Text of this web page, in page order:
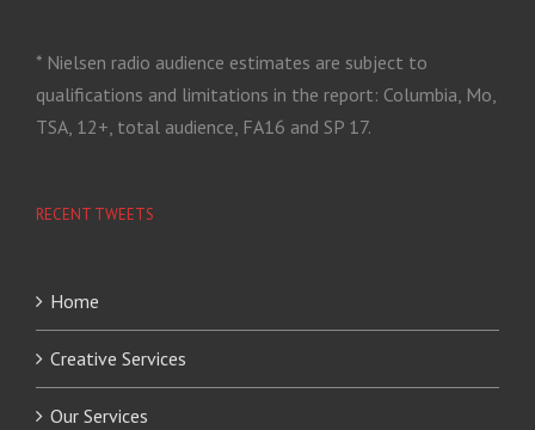
* Nielsen radio audience estimates are subject to
qualifications and limitations in the report: Columbia, Mo,
TSA, 12+, total audience, FA16 and SP 17.
RECENT TWEETS
Home
Creative Services
Our Services